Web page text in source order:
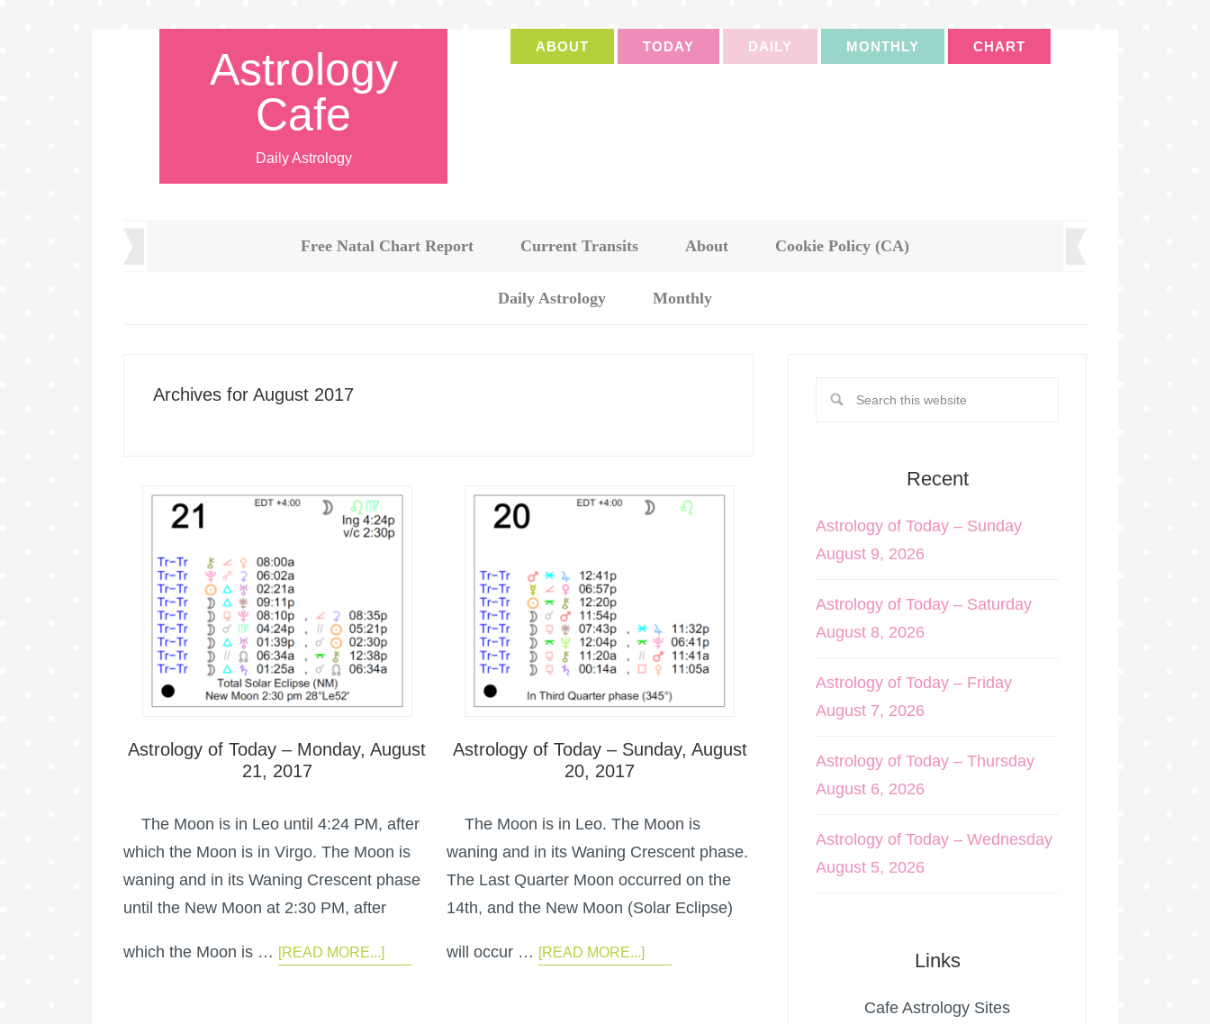
Astrology
Cafe
Daily Astrology
ABOUT TODAY DAILY MONTHLY CHART
Free Natal Chart Report Current Transits About Cookie Policy (CA)
Daily Astrology Monthly
Archives for August 2017
Astrology of Today – Monday, August
21, 2017
The Moon is in Leo until 4:24 PM, after
which the Moon is in Virgo. The Moon is
waning and in its Waning Crescent phase
until the New Moon at 2:30 PM, after
which the Moon is … [READ MORE...]
Astrology of Today – Sunday, August
20, 2017
The Moon is in Leo. The Moon is
waning and in its Waning Crescent phase.
The Last Quarter Moon occurred on the
14th, and the New Moon (Solar Eclipse)
will occur … [READ MORE...]
Recent
Astrology of Today – Sunday
August 9, 2026
Astrology of Today – Saturday
August 8, 2026
Astrology of Today – Friday
August 7, 2026
Astrology of Today – Thursday
August 6, 2026
Astrology of Today – Wednesday
August 5, 2026
Links
Cafe Astrology Sites